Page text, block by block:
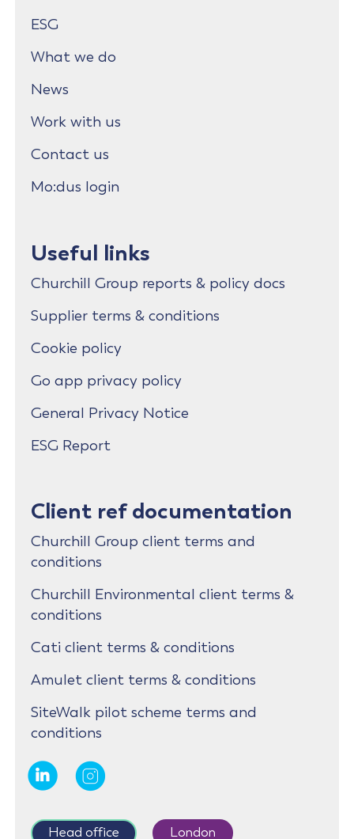
ESG
What we do
News
Work with us
Contact us
Mo:dus login
Useful links
Churchill Group reports & policy docs
Supplier terms & conditions
Cookie policy
Go app privacy policy
General Privacy Notice
ESG Report
Client ref documentation
Churchill Group client terms and
conditions
Churchill Environmental client terms &
conditions
Cati client terms & conditions
Amulet client terms & conditions
SiteWalk pilot scheme terms and
conditions
Head office London